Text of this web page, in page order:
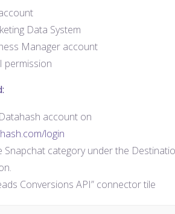
Data System
Manager account
permission
account on
login
Snapchat category under the
Conversions API” connector tile